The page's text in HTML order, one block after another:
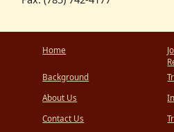
Home
Background
About Us
Contact Us